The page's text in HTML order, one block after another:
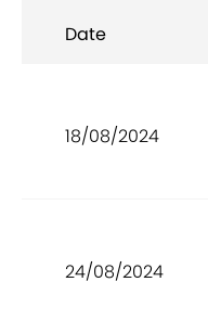
Date
18/08/2024
24/08/2024